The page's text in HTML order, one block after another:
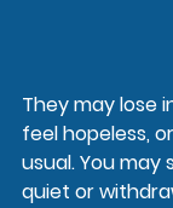
They may lose
feel hopeless,
usual. You
quiet or